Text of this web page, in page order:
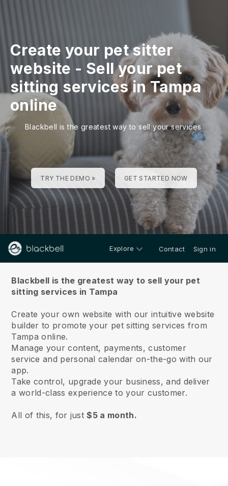
Create your pet sitter
website - Sell your pet
sitting services in Tampa
online
Blackbell is the greatest way to sell your services
TRY THE DEMO » GET STARTED NOW
Explore Contact Sign in
Blackbell is the greatest way to sell your pet
sitting services in Tampa
Create your own website with our intuitive website
builder to promote your pet sitting services from
Tampa online.
Manage your content, payments, customer
service and personal calendar on-the-go with our
app.
Take control, upgrade your business, and deliver
a world-class experience to your customer.
All of this, for just$5 a month.